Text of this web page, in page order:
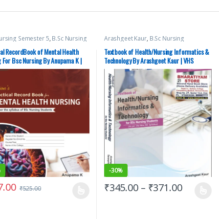
Semester 5, B.Sc Nursing
,BSc NURSING
,Top Picks,Top Picks By
,Vision Bsc Nursing
5,Vision Bsc Nursing
6,Vision Health Sciences
Vision Practical Note book
RecordBook of Mental Health
For Bsc Nursing By Anupama K |
₹525.00
Arashgeet Kaur, B.Sc Nursing
Semester 2 BSc NURSING Medical
Books,Nursing,Top Picks By
Aspirants,Vision Bsc Nursing
Semester 2,Vision Health Sciences
Publishers
Textbook of Health/Nursing Informatics &
Technology By Arashgeet Kaur | VHS
-30%
₹345.00 – ₹371.00